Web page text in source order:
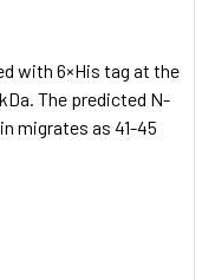
with 6×His tag at the
The predicted N-
migrates as 41-45